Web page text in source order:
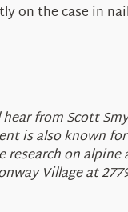
on the case in
from Scott
is also known
on
Village at